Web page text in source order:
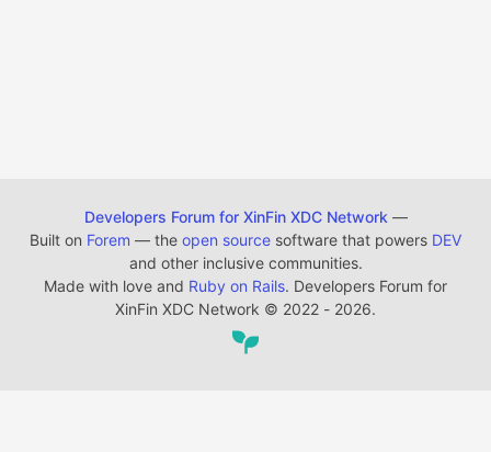
Developers Forum for XinFin XDC Network —
Built on Forem — the open source software that powers DEV
and other inclusive communities.
Made with love and Ruby on Rails. Developers Forum for
XinFin XDC Network © 2022 - 2026.